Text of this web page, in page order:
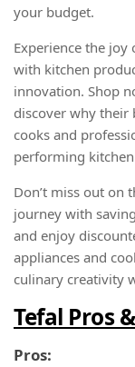
your budget.
Experience the
with kitchen
innovation. Shop
discover why their
cooks and
performing
Don’t miss out on
journey with
and enjoy
appliances and
culinary creativity
Tefal Pros
Pros: